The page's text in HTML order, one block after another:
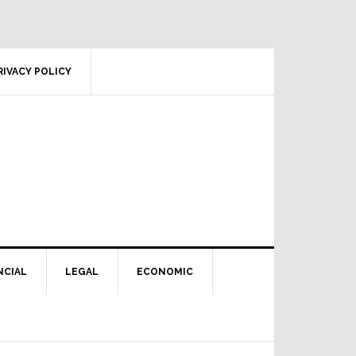
POLICY
LEGAL ECONOMIC